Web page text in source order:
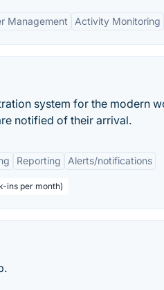
Management Activity Monitoring
system for the modern
notified of their arrival.
Reporting Alerts/notifications
ins per month)